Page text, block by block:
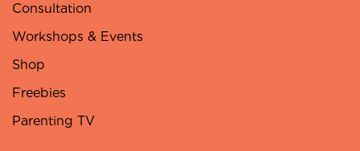
Consultation
Workshops & Events
Shop
Freebies
Parenting TV